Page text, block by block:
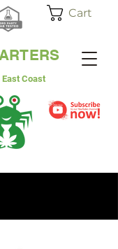
Cart
Coast